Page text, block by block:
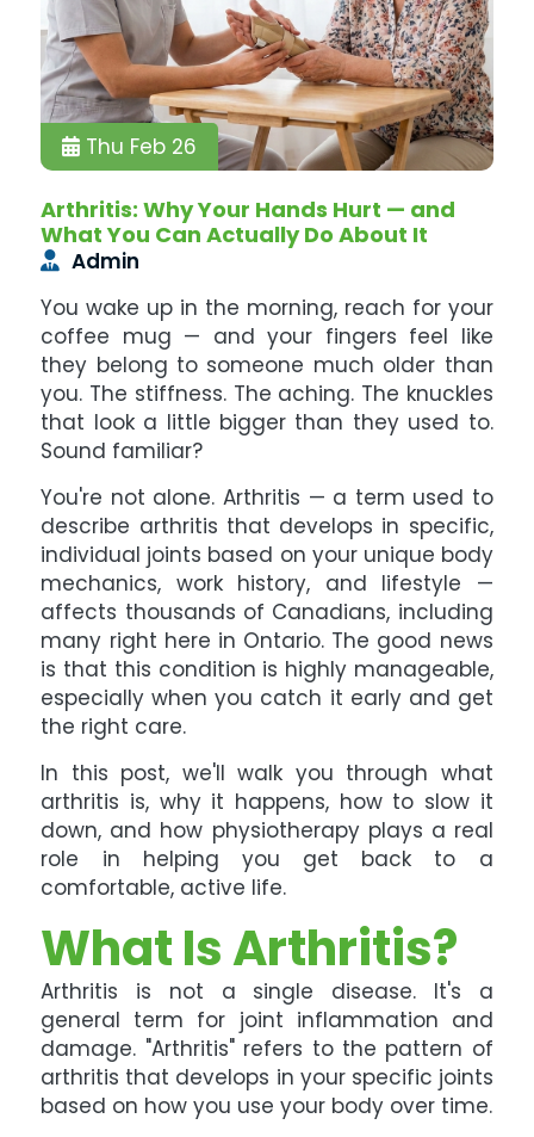
Thu Feb 26
Arthritis: Why Your Hands Hurt — and
What You Can Actually Do About It
Admin
You wake up in the morning, reach for your
coffee mug — and your fingers feel like
they belong to someone much older than
you. The stiffness. The aching. The knuckles
that look a little bigger than they used to.
Sound familiar?
You're not alone. Arthritis — a term used to
describe arthritis that develops in specific,
individual joints based on your unique body
mechanics, work history, and lifestyle —
affects thousands of Canadians, including
many right here in Ontario. The good news
is that this condition is highly manageable,
especially when you catch it early and get
the right care.
In this post, we'll walk you through what
arthritis is, why it happens, how to slow it
down, and how physiotherapy plays a real
role in helping you get back to a
comfortable, active life.
What Is Arthritis?
Arthritis is not a single disease. It's a
general term for joint inflammation and
damage. "Arthritis" refers to the pattern of
arthritis that develops in your specific joints
based on how you use your body over time.